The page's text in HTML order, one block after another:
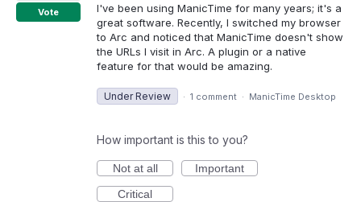
I've been using ManicTime for many years; it's a
great software. Recently, I switched my browser
to Arc and noticed that ManicTime doesn't show
the URLs I visit in Arc. A plugin or a native
feature for that would be amazing.
Vote
Under Review · 1 comment · ManicTime Desktop
How important is this to you?
Not at all
Important
Critical